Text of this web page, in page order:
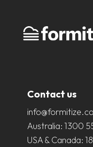
Contact us
Australia: 1300
USA & Canada: